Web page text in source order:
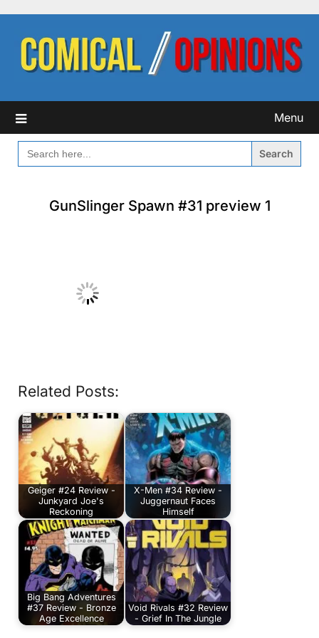
content
Menu
SEARCH
FOR:
GunSlinger Spawn #31 preview 1
Related Posts:
Geiger #24 Review -
Junkyard Joe's
Reckoning
X-Men #34 Review -
Juggernaut Faces
Himself
Big Bang Adventures
#37 Review - Bronze
Age Excellence
Void Rivals #32 Review
- Grief In The Jungle